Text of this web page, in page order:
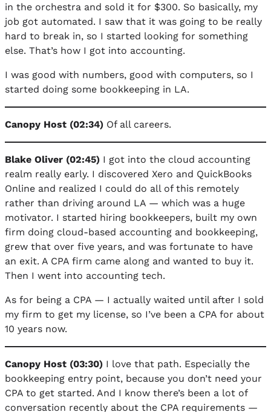
in the orchestra and sold it for $300. So basically, my
job got automated. I saw that it was going to be really
hard to break in, so I started looking for something
else. That’s how I got into accounting.
I was good with numbers, good with computers, so I
started doing some bookkeeping in LA.
Canopy Host (02:34) Of all careers.
Blake Oliver (02:45) I got into the cloud accounting
realm really early. I discovered Xero and QuickBooks
Online and realized I could do all of this remotely
rather than driving around LA — which was a huge
motivator. I started hiring bookkeepers, built my own
firm doing cloud-based accounting and bookkeeping,
grew that over five years, and was fortunate to have
an exit. A CPA firm came along and wanted to buy it.
Then I went into accounting tech.
As for being a CPA — I actually waited until after I sold
my firm to get my license, so I’ve been a CPA for about
10 years now.
Canopy Host (03:30) I love that path. Especially the
bookkeeping entry point, because you don’t need your
CPA to get started. And I know there’s been a lot of
conversation recently about the CPA requirements —